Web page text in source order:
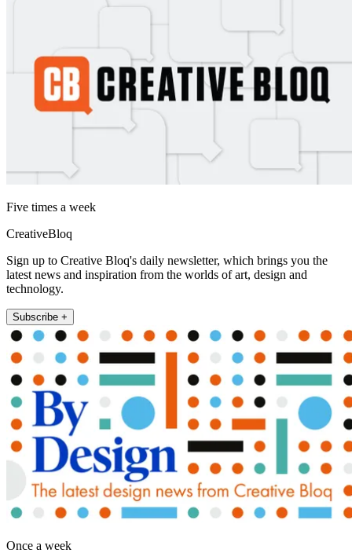
Five times a week
CreativeBloq
Sign up to Creative Bloq's daily newsletter, which brings you the
latest news and inspiration from the worlds of art, design and
technology.
Subscribe +
Once a week